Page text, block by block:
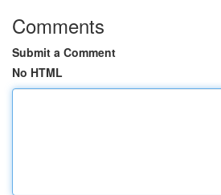
Comments
Submit a Comment
No HTML